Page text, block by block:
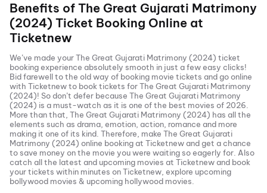
Benefits of The Great Gujarati Matrimony
(2024) Ticket Booking Online at
Ticketnew
We’ve made yourThe Great Gujarati Matrimony (2024) ticket
booking experience absolutely smooth in just a few easy clicks!
Bid farewell to the old way of booking movie tickets and go online
with Ticketnew to book tickets forThe Great Gujarati Matrimony
(2024)! So don’t defer because The Great Gujarati Matrimony
(2024) is a must-watch as it is one of the best movies of 2026
More than that, The Great Gujarati Matrimony (2024) has all the
elements such as drama, emotion, action, romance and more
making it one of its kind. Therefore, make The Great Gujarati
Matrimony (2024) online booking at Ticketnew and get a chance
to save money on the movie you were waiting so eagerly for. Also
catch all the latest and upcoming movies at Ticketnew and book
your tickets within minutes on Ticketnew, explore upcoming
bollywood movies & upcoming hollywood movies.